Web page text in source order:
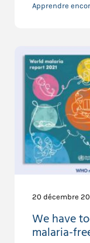
Apprendre
20 décembre
We have
malaria-